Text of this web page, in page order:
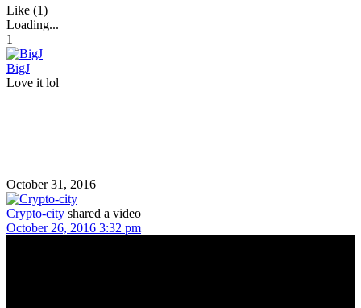
Like (1)
Loading...
1
BigJ
Love it lol
October 31, 2016
Crypto-city shared a video
October 26, 2016 3:32 pm